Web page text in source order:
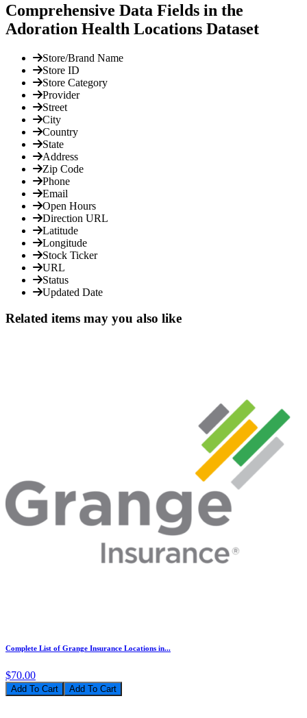
Comprehensive Data Fields in the
Adoration Health Locations Dataset
Store/Brand Name
Store ID
Store Category
Provider
Street
City
Country
State
Address
Zip Code
Phone
Email
Open Hours
Direction URL
Latitude
Longitude
Stock Ticker
URL
Status
Updated Date
Related items may you also like
Complete List of Grange Insurance Locations in...
$70.00
Add To Cart